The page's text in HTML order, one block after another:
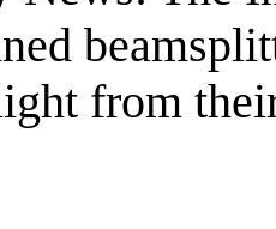
from